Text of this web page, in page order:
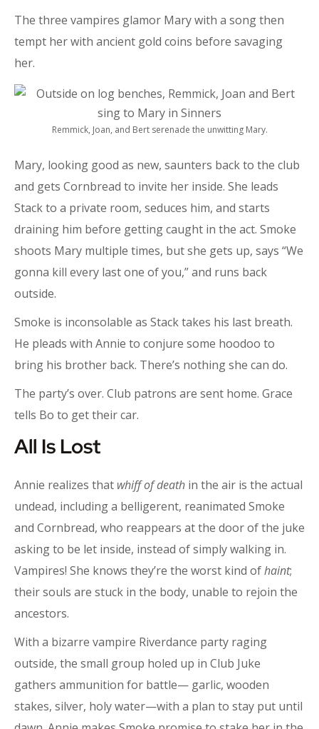
The three vampires glamor Mary with a song then
tempt her with ancient gold coins before savaging
her.
Remmick, Joan, and Bert serenade the unwitting Mary.
Mary, looking good as new, saunters back to the club
and gets Cornbread to invite her inside. She leads
Stack to a private room, seduces him, and starts
draining him before getting caught in the act. Smoke
shoots Mary multiple times, but she gets up, says “We
gonna kill every last one of you,” and runs back
outside.
Smoke is inconsolable as Stack takes his last breath.
He pleads with Annie to conjure some hoodoo to
bring his brother back. There’s nothing she can do.
The party’s over. Club patrons are sent home. Grace
tells Bo to get their car.
All Is Lost
Annie realizes that whiff of death in the air is the actual
undead, including a belligerent, reanimated Smoke
and Cornbread, who reappears at the door of the juke
asking to be let inside, instead of simply walking in.
Vampires! She knows they’re the worst kind ofhaint;
their souls are stuck in the body, unable to rejoin the
ancestors.
With a bizarre vampire Riverdance party raging
outside, the small group holed up in Club Juke
gathers ammunition for battle— garlic, wooden
stakes, silver, holy water—with a plan to stay put until